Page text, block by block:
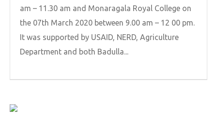
am – 11.30 am and Monaragala Royal College on
the 07th March 2020 between 9.00 am – 12 00 pm.
It was supported by USAID, NERD, Agriculture
Department and both Badulla...